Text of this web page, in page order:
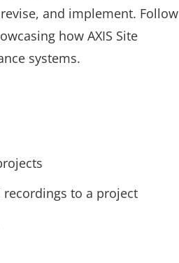
and implement. Follow
how AXIS Site
systems.
recordings to a project